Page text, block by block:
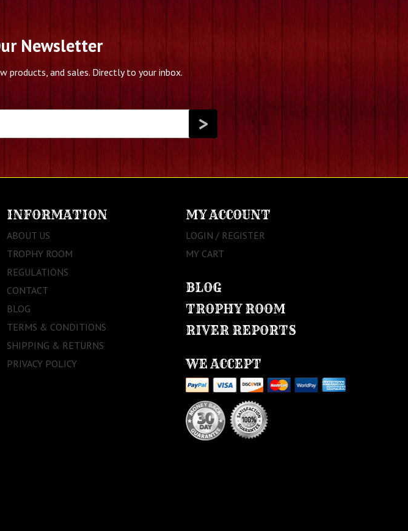
Newsletter
and sales. Directly to your inbox.
INFORMATION
ABOUT US
TROPHY ROOM
REGULATIONS
CONTACT
BLOG
TERMS & CONDITIONS
SHIPPING & RETURNS
PRIVACY POLICY
MY ACCOUNT
LOGIN / REGISTER
MY CART
BLOG
TROPHY ROOM
RIVER REPORTS
WE ACCEPT